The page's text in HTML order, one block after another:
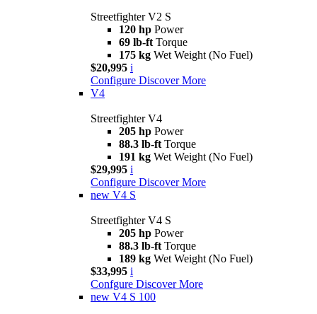
Streetfighter V2 S
120 hp Power
69 lb-ft Torque
175 kg Wet Weight (No Fuel)
$20,995 i
Configure Discover More
V4
Streetfighter V4
205 hp Power
88.3 lb-ft Torque
191 kg Wet Weight (No Fuel)
$29,995 i
Configure Discover More
new V4 S
Streetfighter V4 S
205 hp Power
88.3 lb-ft Torque
189 kg Wet Weight (No Fuel)
$33,995 i
Confgure Discover More
new V4 S 100